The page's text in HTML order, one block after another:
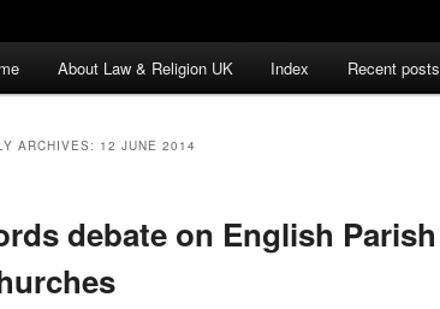
About Law & Religion UK Index Recent posts
ARCHIVES: 12 JUNE 2014
debate on English Parish